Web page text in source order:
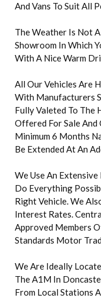
And Vans To Suit All
The Weather Is Not
Showroom In Which
With A Nice Warm
All Our Vehicles Are
With Manufacturers
Fully Valeted To The
Offered For Sale And
Minimum 6 Months
Be Extended At An
We Use An Extensive
Do Everything
Right Vehicle. We
Interest Rates.
Approved Members
Standards Motor
We Are Ideally
The A1M In
From Local Stations